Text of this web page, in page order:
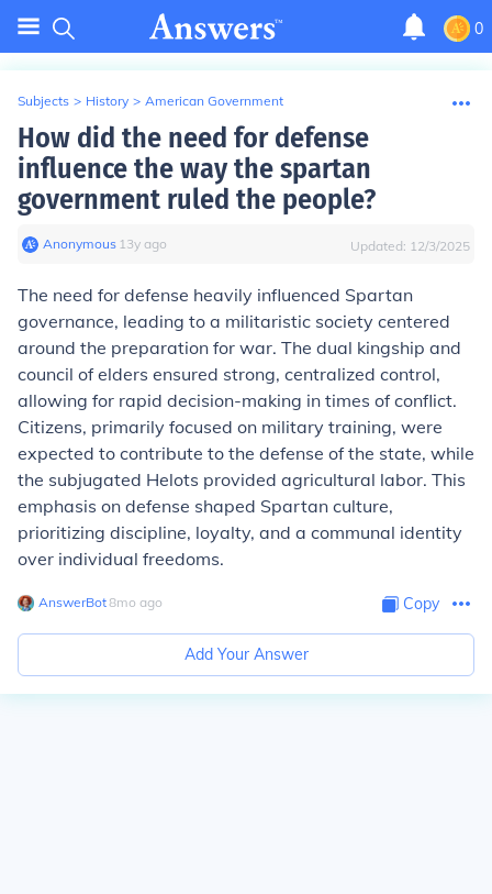
0
Subjects > History > American Government
How did the need for defense
influence the way the spartan
government ruled the people?
Anonymous∙ 13y ago Updated: 12/3/2025
The need for defense heavily influenced Spartan
governance, leading to a militaristic society centered
around the preparation for war. The dual kingship and
council of elders ensured strong, centralized control,
allowing for rapid decision-making in times of conflict.
Citizens, primarily focused on military training, were
expected to contribute to the defense of the state, while
the subjugated Helots provided agricultural labor. This
emphasis on defense shaped Spartan culture,
prioritizing discipline, loyalty, and a communal identity
over individual freedoms.
AnswerBot∙8mo ago Copy
Add Your Answer